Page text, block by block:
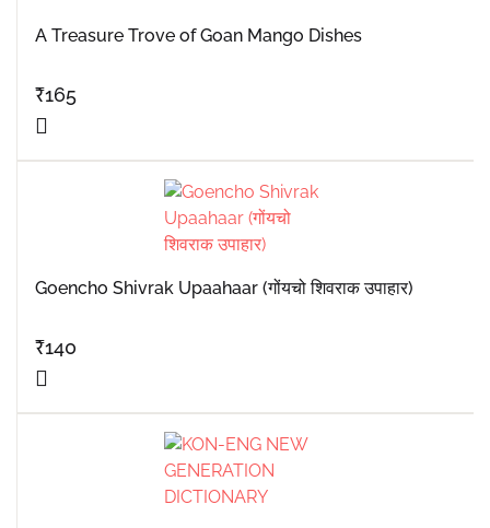
A Treasure Trove of Goan Mango Dishes
₹165
Goencho Shivrak Upaahaar (गोंयचो शिवराक उपाहार)
₹140